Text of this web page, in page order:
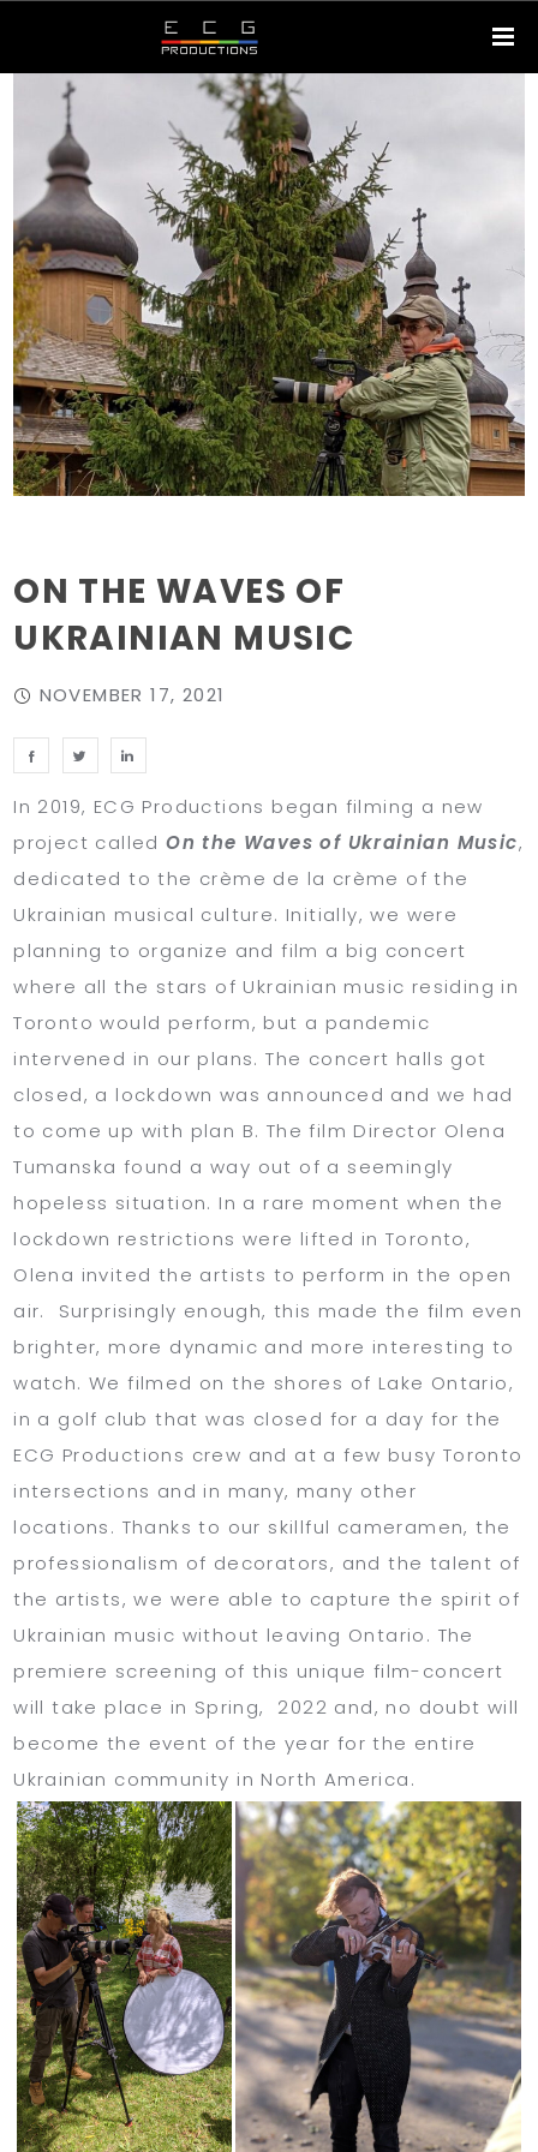
ON THE WAVES OF
UKRAINIAN MUSIC
NOVEMBER 17, 2021
In 2019, ECG Productions began filming a new
project calledOn the Waves of Ukrainian Music,
dedicated to the crème de la crème of the
Ukrainian musical culture. Initially, we were
planning to organize and film a big concert
where all the stars of Ukrainian music residing in
Toronto would perform, but a pandemic
intervened in our plans. The concert halls got
closed, a lockdown was announced and we had
to come up with plan B. The film Director Olena
Tumanska found a way out of a seemingly
hopeless situation. In a rare moment when the
lockdown restrictions were lifted in Toronto,
Olena invited the artists to perform in the open
air. Surprisingly enough, this made the film even
brighter, more dynamic and more interesting to
watch. We filmed on the shores of Lake Ontario,
in a golf club that was closed for a day for the
ECG Productions crew and at a few busy Toronto
intersections and in many, many other
locations. Thanks to our skillful cameramen, the
professionalism of decorators, and the talent of
the artists, we were able to capture the spirit of
Ukrainian music without leaving Ontario. The
premiere screening of this unique film-concert
will take place in Spring, 2022 and, no doubt will
become the event of the year for the entire
Ukrainian community in North America.